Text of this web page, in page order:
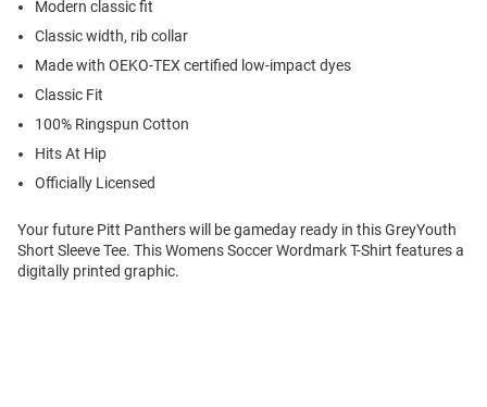
Modern classic fit
Classic width, rib collar
Made with OEKO-TEX certified low-impact dyes
Classic Fit
100% Ringspun Cotton
Hits At Hip
Officially Licensed
Your future Pitt Panthers will be gameday ready in this GreyYouth
Short Sleeve Tee. This Womens Soccer Wordmark T-Shirt features a
digitally printed graphic.